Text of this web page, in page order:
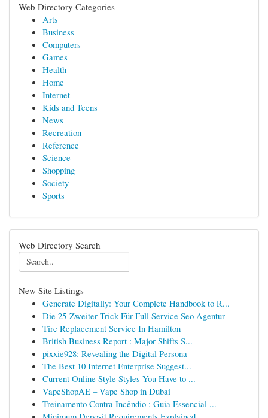
Web Directory Categories
Arts
Business
Computers
Games
Health
Home
Internet
Kids and Teens
News
Recreation
Reference
Science
Shopping
Society
Sports
Web Directory Search
New Site Listings
Generate Digitally: Your Complete Handbook to R...
Die 25-Zweiter Trick Für Full Service Seo Agentur
Tire Replacement Service In Hamilton
British Business Report : Major Shifts S...
pixxie928: Revealing the Digital Persona
The Best 10 Internet Enterprise Suggest...
Current Online Style Styles You Have to ...
VapeShopAE – Vape Shop in Dubai
Treinamento Contra Incêndio : Guia Essencial ...